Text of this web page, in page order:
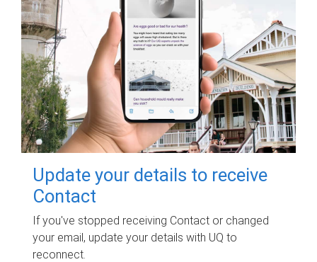
Update your details to receive
Contact
If you've stopped receiving Contact or changed
your email, update your details with UQ to
reconnect.